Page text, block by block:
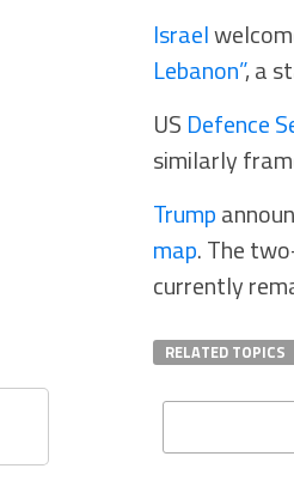
Israel
Lebanon”, a
US Defence
similarly
Trump
map. The
currently
RELATED TOPICS